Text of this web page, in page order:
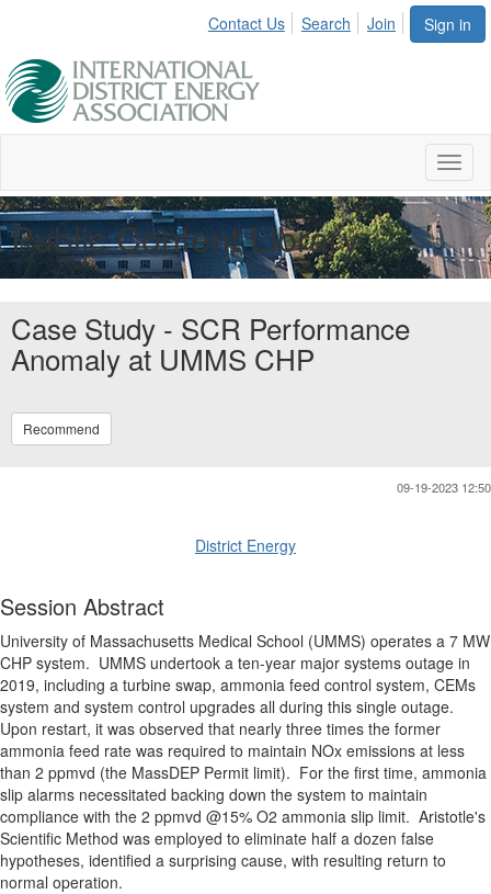
Sign in
Contact Us Search Join
Public Content Library
Case Study - SCR Performance
Anomaly at UMMS CHP
Recommend
09-19-2023 12:50
District Energy
Session Abstract
University of Massachusetts Medical School (UMMS) operates a 7 MW
CHP system. UMMS undertook a ten-year major systems outage in
2019, including a turbine swap, ammonia feed control system, CEMs
system and system control upgrades all during this single outage.
Upon restart, it was observed that nearly three times the former
ammonia feed rate was required to maintain NOx emissions at less
than 2 ppmvd (the MassDEP Permit limit). For the first time, ammonia
slip alarms necessitated backing down the system to maintain
compliance with the 2 ppmvd @15% O2 ammonia slip limit. Aristotle's
Scientific Method was employed to eliminate half a dozen false
hypotheses, identified a surprising cause, with resulting return to
normal operation.